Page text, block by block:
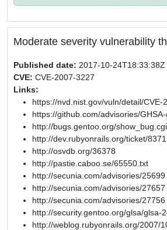
Moderate severity vulnerability
Published date: 2017-10-24T18:33:38Z
CVE: CVE-2007-3227
Links:
https://nvd.nist.gov/vuln/detail/CVE-
https://github.com/advisories/
http://bugs.gentoo.org/
http://dev.rubyonrails.org/ticket/8371
http://osvdb.org/36378
http://pastie.caboo.se/65550.txt
http://secunia.com/advisories/25699
http://secunia.com/advisories/27657
http://secunia.com/advisories/27756
http://security.gentoo.org/glsa/glsa-
http://weblog.rubyonrails.org/2007/